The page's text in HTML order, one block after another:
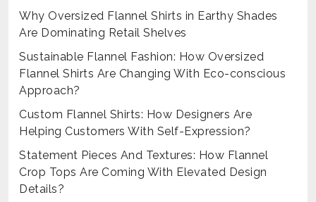
Why Oversized Flannel Shirts in Earthy Shades
Are Dominating Retail Shelves
Sustainable Flannel Fashion: How Oversized
Flannel Shirts Are Changing With Eco-conscious
Approach?
Custom Flannel Shirts: How Designers Are
Helping Customers With Self-Expression?
Statement Pieces And Textures: How Flannel
Crop Tops Are Coming With Elevated Design
Details?